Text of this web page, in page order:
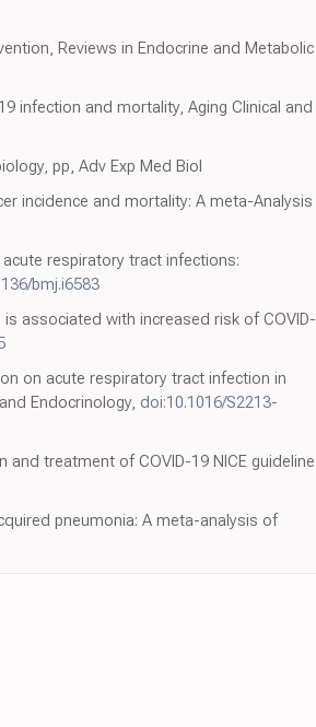
Reviews in Endocrine and Metabolic
infection and mortality, Aging Clinical and
pp, Adv Exp Med Biol
incidence and mortality: A meta-Analysis
respiratory tract infections:
bmj.i6583
associated with increased risk of COVID-
on acute respiratory tract infection in
Endocrinology, doi:10.1016/S2213-
treatment of COVID-19 NICE guideline
pneumonia: A meta-analysis of